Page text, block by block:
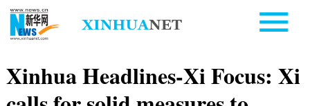
Xinhua Headlines-Xi Focus: Xi